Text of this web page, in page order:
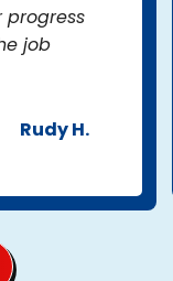
progress
job
Rudy H.